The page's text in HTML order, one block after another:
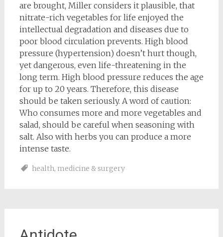
are brought, Miller considers it plausible, that
nitrate-rich vegetables for life enjoyed the
intellectual degradation and diseases due to
poor blood circulation prevents. High blood
pressure (hypertension) doesn’t hurt though,
yet dangerous, even life-threatening in the
long term. High blood pressure reduces the age
for up to 20 years. Therefore, this disease
should be taken seriously. A word of caution:
Who consumes more and more vegetables and
salad, should be careful when seasoning with
salt. Also with herbs you can produce a more
intense taste.
health, medicine & surgery